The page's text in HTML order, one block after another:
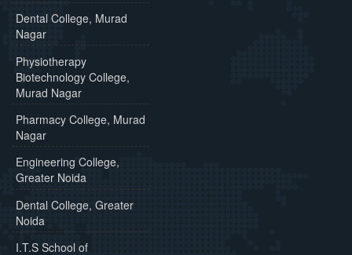
Dental College, Murad
Nagar
Physiotherapy
Biotechnology College,
Murad Nagar
Pharmacy College, Murad
Nagar
Engineering College,
Greater Noida
Dental College, Greater
Noida
I.T.S School of